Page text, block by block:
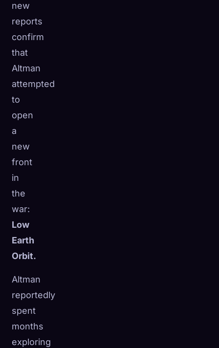
new
reports
confirm
that
Altman
attempted
to
open
a
new
front
in
the
war:
Low
Earth
Orbit.
Altman
reportedly
spent
months
exploring